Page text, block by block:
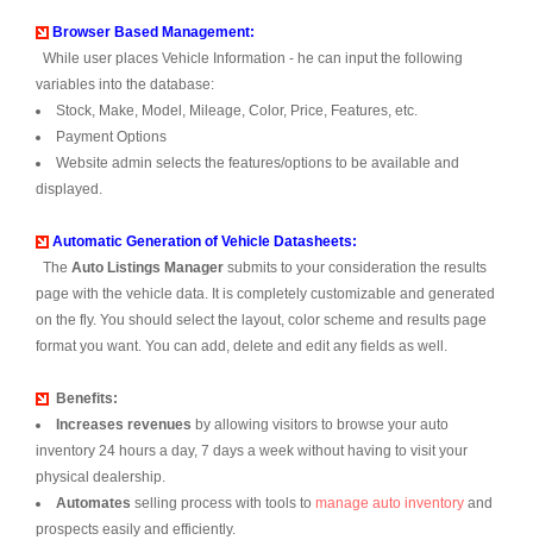
Browser Based Management:
While user places Vehicle Information - he can input the following
variables into the database:
Stock, Make, Model, Mileage, Color, Price, Features, etc.
Payment Options
Website admin selects the features/options to be available and
displayed.
Automatic Generation of Vehicle Datasheets:
The Auto Listings Manager submits to your consideration the results
page with the vehicle data. It is completely customizable and generated
on the fly. You should select the layout, color scheme and results page
format you want. You can add, delete and edit any fields as well.
Benefits:
Increases revenues by allowing visitors to browse your auto
inventory 24 hours a day, 7 days a week without having to visit your
physical dealership.
Automates selling process with tools to manage auto inventory and
prospects easily and efficiently.